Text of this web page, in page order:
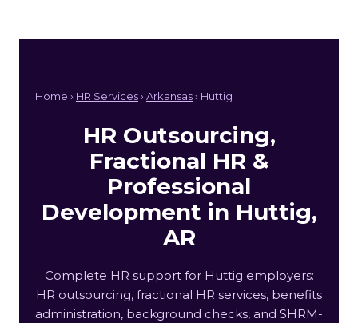
Home › HR Services› Arkansas› Huttig
HR Outsourcing,
Fractional HR &
Professional
Development in Huttig,
AR
Complete HR support for Huttig employers:
HR outsourcing, fractional HR services, benefits
administration, background checks, and SHRM-